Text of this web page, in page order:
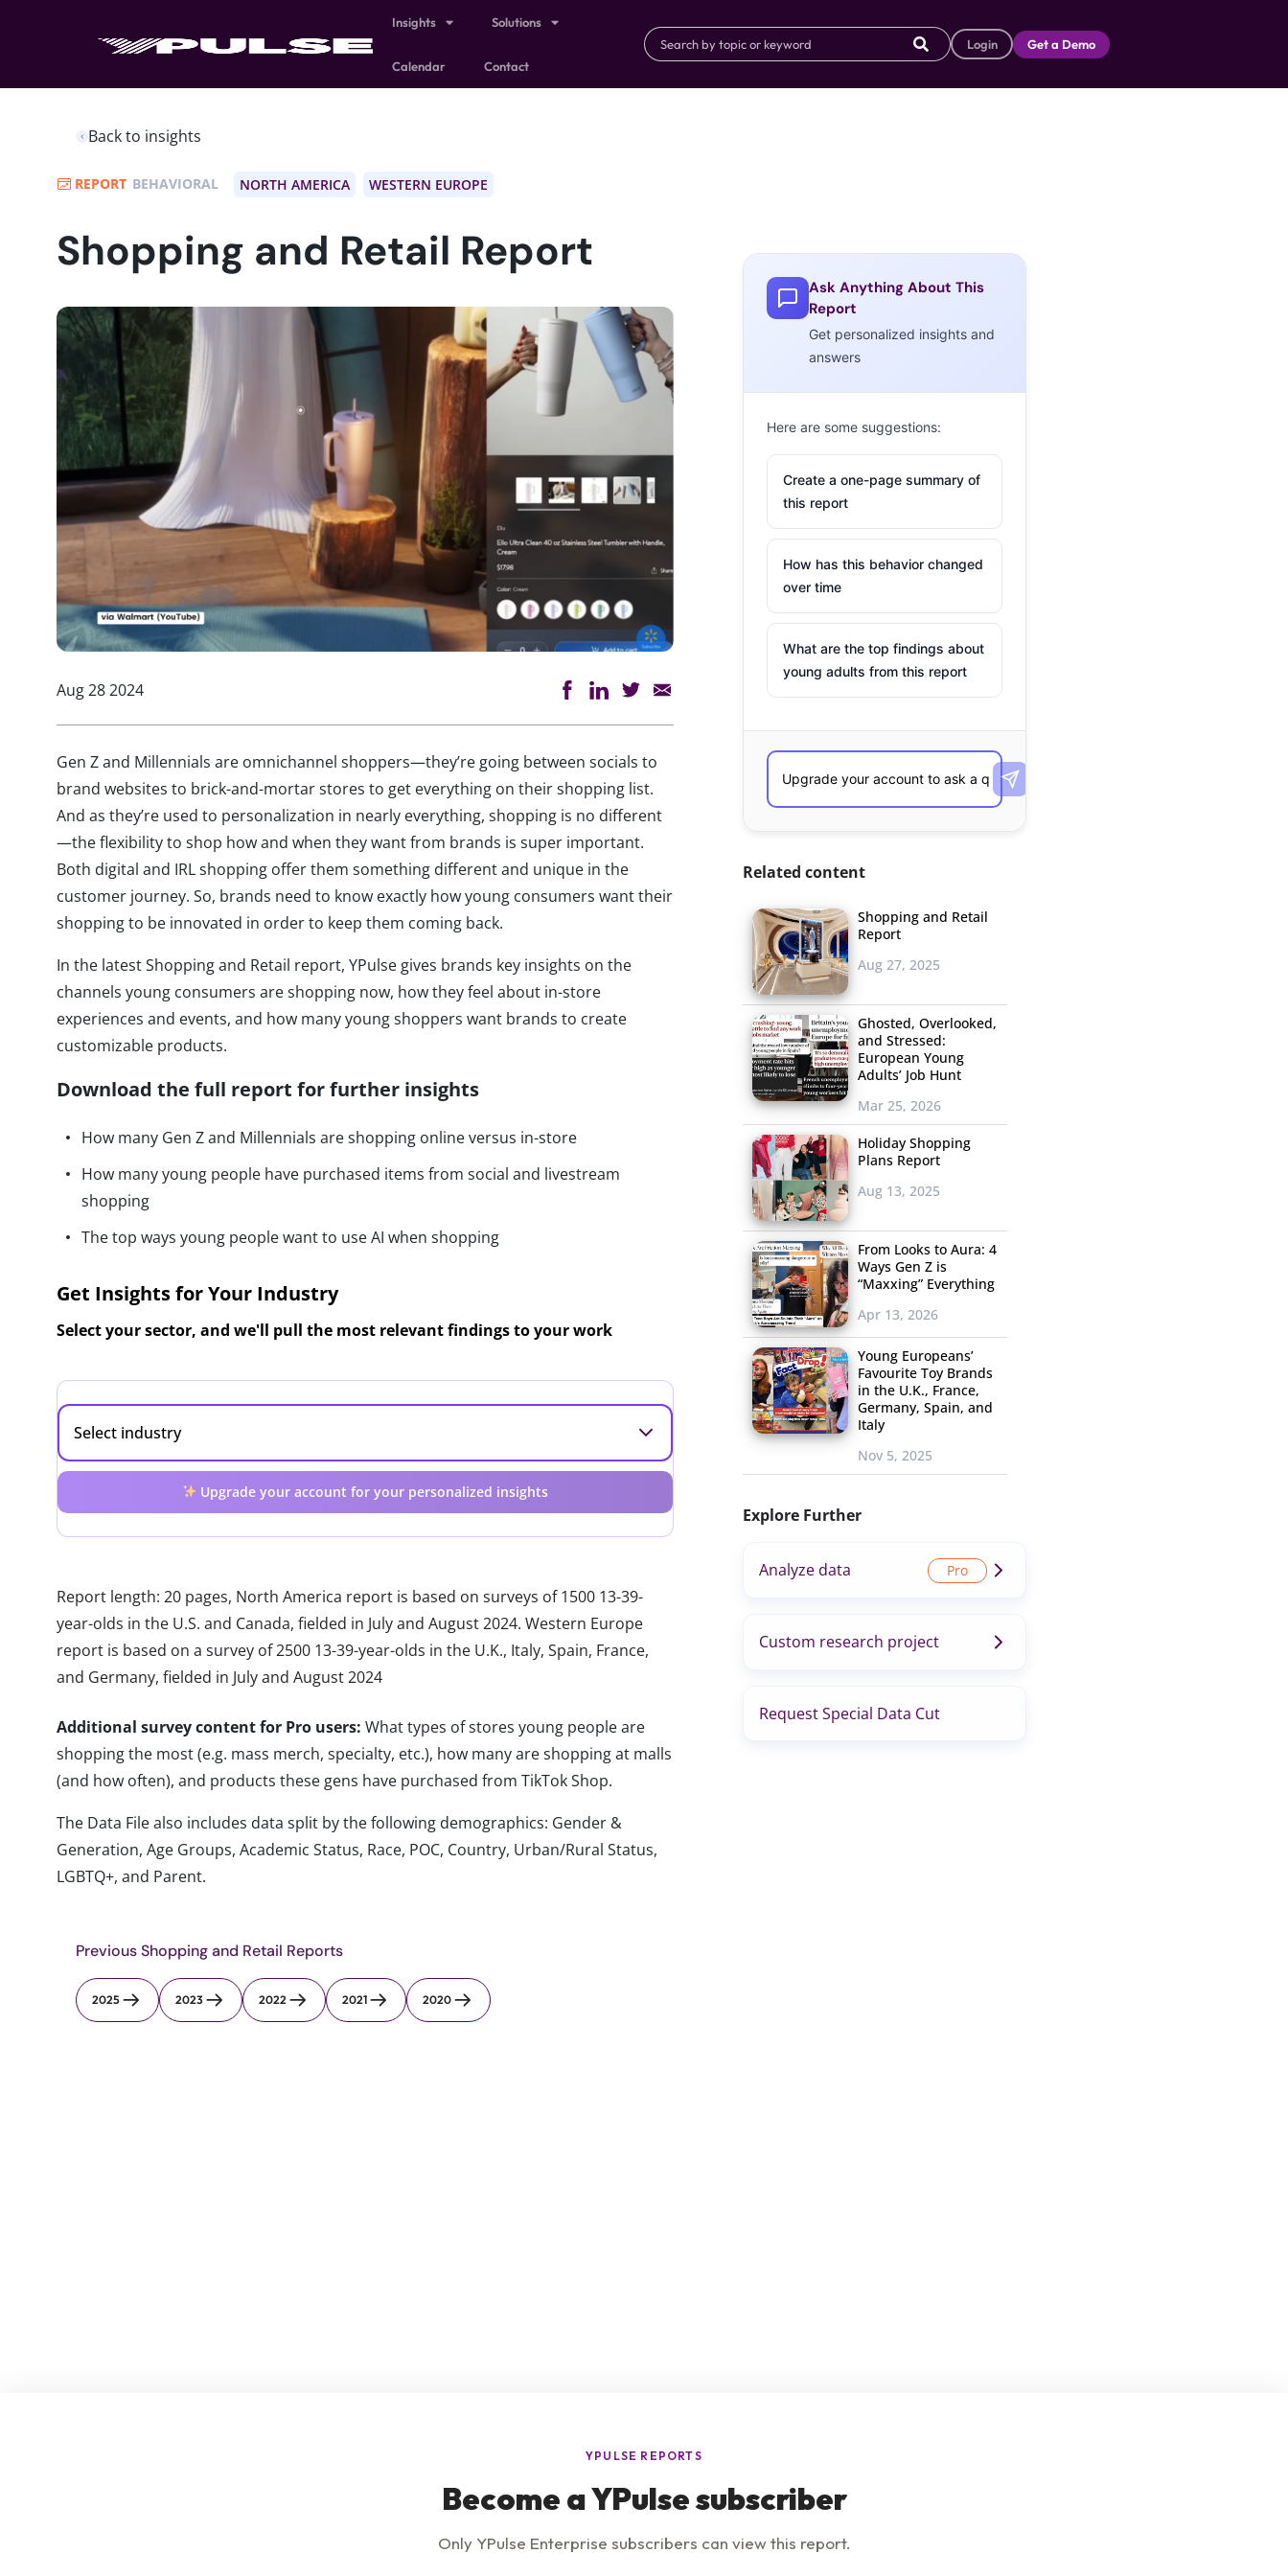
Insights Solutions
Calendar Contact
Login Get a Demo
Back to insights
REPORT BEHAVIORAL NORTH AMERICA WESTERN EUROPE
Shopping and Retail Report
Aug 28 2024
Gen Z and Millennials are omnichannel shoppers—they’re going between socials to
brand websites to brick-and-mortar stores to get everything on their shopping list.
And as they’re used to personalization in nearly everything, shopping is no different
—the flexibility to shop how and when they want from brands is super important.
Both digital and IRL shopping offer them something different and unique in the
customer journey. So, brands need to know exactly how young consumers want their
shopping to be innovated in order to keep them coming back.
In the latest Shopping and Retail report, YPulse gives brands key insights on the
channels young consumers are shopping now, how they feel about in-store
experiences and events, and how many young shoppers want brands to create
customizable products.
Download the full report for further insights
How many Gen Z and Millennials are shopping online versus in-store
How many young people have purchased items from social and livestream
shopping
The top ways young people want to use AI when shopping
Get Insights for Your Industry
Select your sector, and we'll pull the most relevant findings to your work
Upgrade your account for your personalized insights
Report length: 20 pages, North America report is based on surveys of 1500 13-39-
year-olds in the U.S. and Canada, fielded in July and August 2024. Western Europe
report is based on a survey of 2500 13-39-year-olds in the U.K., Italy, Spain, France,
and Germany, fielded in July and August 2024
Additional survey content for Pro users: What types of stores young people are
shopping the most (e.g. mass merch, specialty, etc.), how many are shopping at malls
(and how often), and products these gens have purchased from TikTok Shop.
The Data File also includes data split by the following demographics: Gender &
Generation, Age Groups, Academic Status, Race, POC, Country, Urban/Rural Status,
LGBTQ+, and Parent.
Previous Shopping and Retail Reports
2025 2023 2022 2021 2020
Ask Anything About This
Report
Get personalized insights and
answers
Here are some suggestions:
Create a one-page summary of
this report
How has this behavior changed
over time
What are the top findings about
young adults from this report
Related content
Shopping and Retail
Report
Aug 27, 2025
Ghosted, Overlooked,
and Stressed:
European Young
Adults’ Job Hunt
Mar 25, 2026
Holiday Shopping
Plans Report
Aug 13, 2025
From Looks to Aura: 4
Ways Gen Z is
“Maxxing” Everything
Apr 13, 2026
Young Europeans’
Favourite Toy Brands
in the U.K., France,
Germany, Spain, and
Italy
Nov 5, 2025
Explore Further
Analyze data
Custom research project
Request Special Data Cut